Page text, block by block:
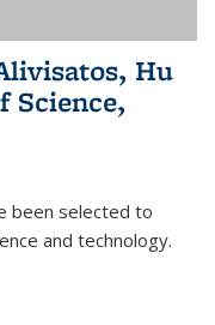
Hu
Science,
been selected to
and technology.